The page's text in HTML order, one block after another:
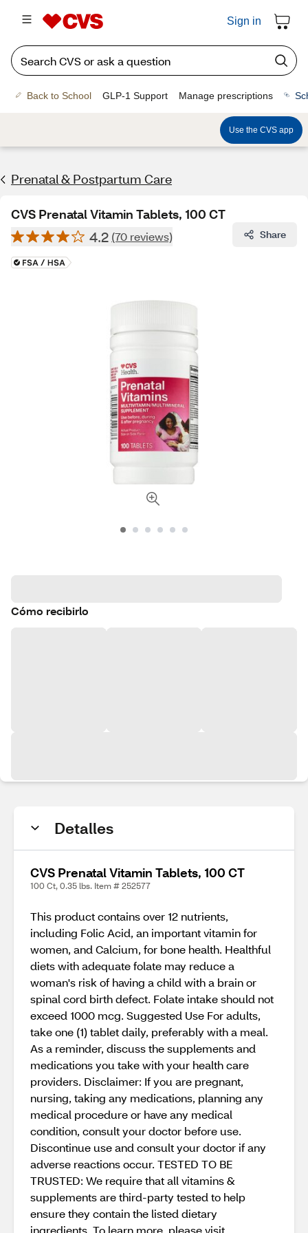
Sign in
Back to School GLP-1 Support Manage prescriptions
Use the CVS app
Prenatal & Postpartum Care
CVS Prenatal Vitamin Tablets, 100 CT
4.2 (70 reviews) Share
Cómo recibirlo
Detalles
CVS Prenatal Vitamin Tablets, 100 CT
100 Ct, 0.35 lbs. Item # 252577
This product contains over 12 nutrients,
including Folic Acid, an important vitamin for
women, and Calcium, for bone health. Healthful
diets with adequate folate may reduce a
woman's risk of having a child with a brain or
spinal cord birth defect. Folate intake should not
exceed 1000 mcg. Suggested Use For adults,
take one (1) tablet daily, preferably with a meal.
As a reminder, discuss the supplements and
medications you take with your health care
providers. Disclaimer: If you are pregnant,
nursing, taking any medications, planning any
medical procedure or have any medical
condition, consult your doctor before use.
Discontinue use and consult your doctor if any
adverse reactions occur. TESTED TO BE
TRUSTED: We require that all vitamins &
supplements are third-party tested to help
ensure they contain the listed dietary
ingredients. To learn more, please visit